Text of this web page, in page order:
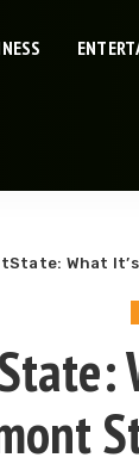
What